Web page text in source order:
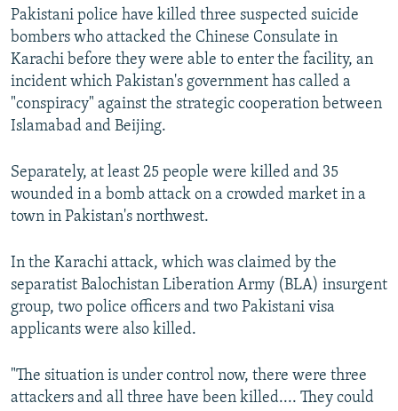
Pakistani police have killed three suspected suicide
bombers who attacked the Chinese Consulate in
Karachi before they were able to enter the facility, an
incident which Pakistan's government has called a
"conspiracy" against the strategic cooperation between
Islamabad and Beijing.
Separately, at least 25 people were killed and 35
wounded in a bomb attack on a crowded market in a
town in Pakistan's northwest.
In the Karachi attack, which was claimed by the
separatist Balochistan Liberation Army (BLA) insurgent
group, two police officers and two Pakistani visa
applicants were also killed.
"The situation is under control now, there were three
attackers and all three have been killed.... They could